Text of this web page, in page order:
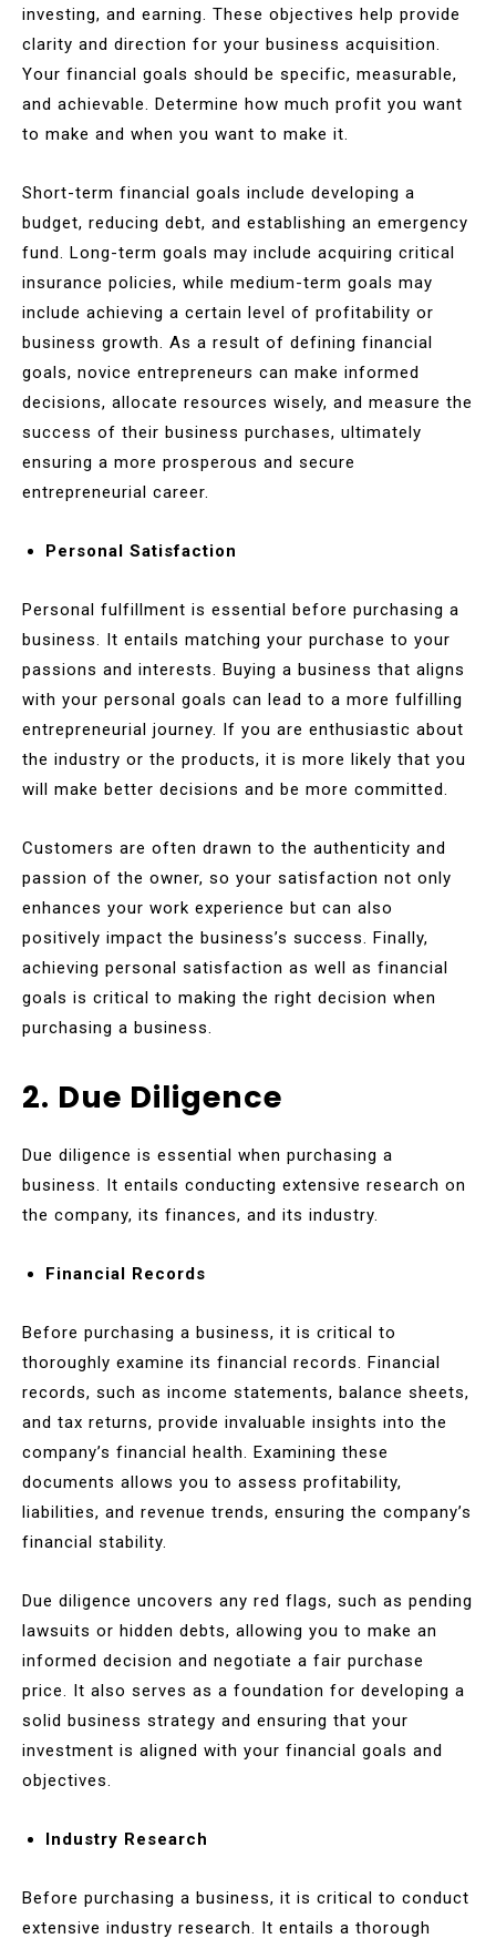
investing, and earning. These objectives help provide
clarity and direction for your business acquisition.
Your financial goals should be specific, measurable,
and achievable. Determine how much profit you want
to make and when you want to make it.
Short-term financial goals include developing a
budget, reducing debt, and establishing an emergency
fund. Long-term goals may include acquiring critical
insurance policies, while medium-term goals may
include achieving a certain level of profitability or
business growth. As a result of defining financial
goals, novice entrepreneurs can make informed
decisions, allocate resources wisely, and measure the
success of their business purchases, ultimately
ensuring a more prosperous and secure
entrepreneurial career.
Personal Satisfaction
Personal fulfillment is essential before purchasing a
business. It entails matching your purchase to your
passions and interests. Buying a business that aligns
with your personal goals can lead to a more fulfilling
entrepreneurial journey. If you are enthusiastic about
the industry or the products, it is more likely that you
will make better decisions and be more committed.
Customers are often drawn to the authenticity and
passion of the owner, so your satisfaction not only
enhances your work experience but can also
positively impact the business’s success. Finally,
achieving personal satisfaction as well as financial
goals is critical to making the right decision when
purchasing a business.
2. Due Diligence
Due diligence is essential when purchasing a
business. It entails conducting extensive research on
the company, its finances, and its industry.
Financial Records
Before purchasing a business, it is critical to
thoroughly examine its financial records. Financial
records, such as income statements, balance sheets,
and tax returns, provide invaluable insights into the
company’s financial health. Examining these
documents allows you to assess profitability,
liabilities, and revenue trends, ensuring the company’s
financial stability.
Due diligence uncovers any red flags, such as pending
lawsuits or hidden debts, allowing you to make an
informed decision and negotiate a fair purchase
price. It also serves as a foundation for developing a
solid business strategy and ensuring that your
investment is aligned with your financial goals and
objectives.
Industry Research
Before purchasing a business, it is critical to conduct
extensive industry research. It entails a thorough